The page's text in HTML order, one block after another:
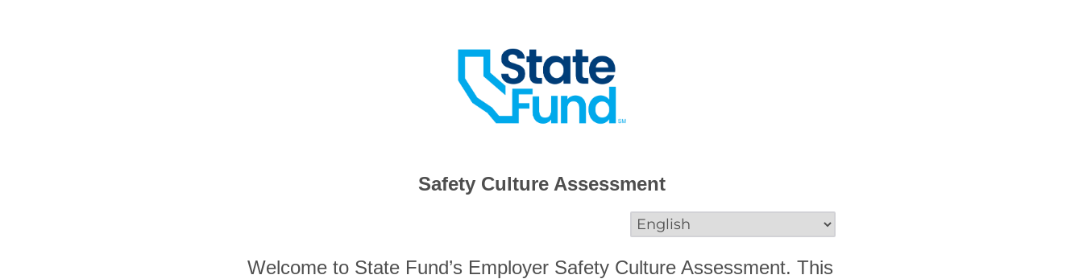
Safety Culture Assessment
Welcome to State Fund’s Employer Safety Culture Assessment. This